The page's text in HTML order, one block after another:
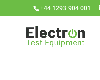
+44 1293 904 001